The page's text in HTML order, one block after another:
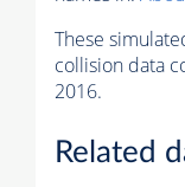
These
collision data
2016.
Related